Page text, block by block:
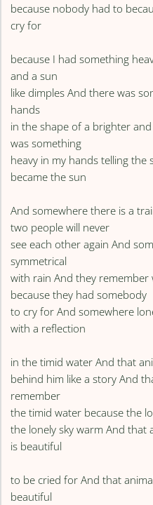
because nobody had to
cry for
because I had something
and a sun
like dimples And there was
hands
in the shape of a brighter
was something
heavy in my hands telling
became the sun
And somewhere there is a
two people will never
see each other again And
symmetrical
with rain And they
because they had somebody
to cry for And somewhere
with a reflection
in the timid water And that
behind him like a story And
remember
the timid water because the
the lonely sky warm And that
is beautiful
to be cried for And that
beautiful